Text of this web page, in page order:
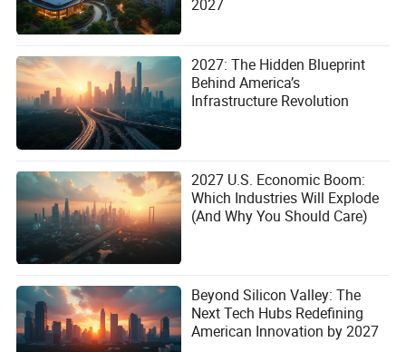
2027
2027: The Hidden Blueprint
Behind America’s
Infrastructure Revolution
2027 U.S. Economic Boom:
Which Industries Will Explode
(And Why You Should Care)
Beyond Silicon Valley: The
Next Tech Hubs Redefining
American Innovation by 2027